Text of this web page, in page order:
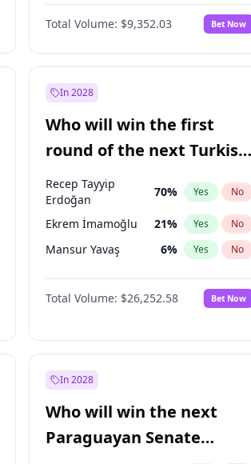
Total Volume: $9,352.03 Bet Now
In 2028
Who will win the first
round of the next Turkish
presidential election?
Recep Tayyip
Erdoğan
70% Yes No
Ekrem İmamoğlu 21% Yes No
Mansur Yavaş 6% Yes No
Total Volume: $26,252.58 Bet Now
In 2028
Who will win the next
Paraguayan Senate